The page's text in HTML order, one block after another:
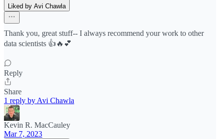
Liked by Avi Chawla
Thank you, great stuff-- I always recommend your work to other
data scientists 👍🔥💕
Reply
Share
1 reply by Avi Chawla
Kevin R. MacCauley
Mar 7, 2023